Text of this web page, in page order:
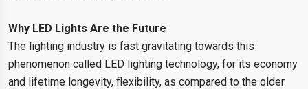
Why LED Lights Are the Future
The lighting industry is fast gravitating towards this
phenomenon called LED lighting technology, for its economy
and lifetime longevity, flexibility, as compared to the older